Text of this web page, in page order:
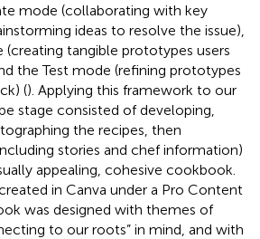
mode (collaborating with key
ideas to resolve the issue),
tangible prototypes users
the Test mode (refining prototypes
(). Applying this framework to our
stage consisted of developing,
the recipes, then
stories and chef information)
appealing, cohesive cookbook.
in Canva under a Pro Content
was designed with themes of
to our roots” in mind, and with